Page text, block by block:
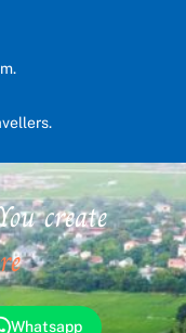
create
Whatsapp